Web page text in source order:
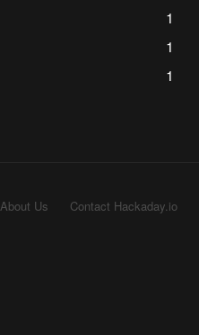
1
1
1
About Us Contact Hackaday.io